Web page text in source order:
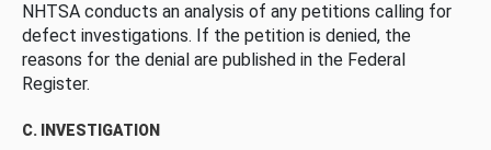
NHTSA conducts an analysis of any petitions calling for
defect investigations. If the petition is denied, the
reasons for the denial are published in the Federal
Register.
C. INVESTIGATION